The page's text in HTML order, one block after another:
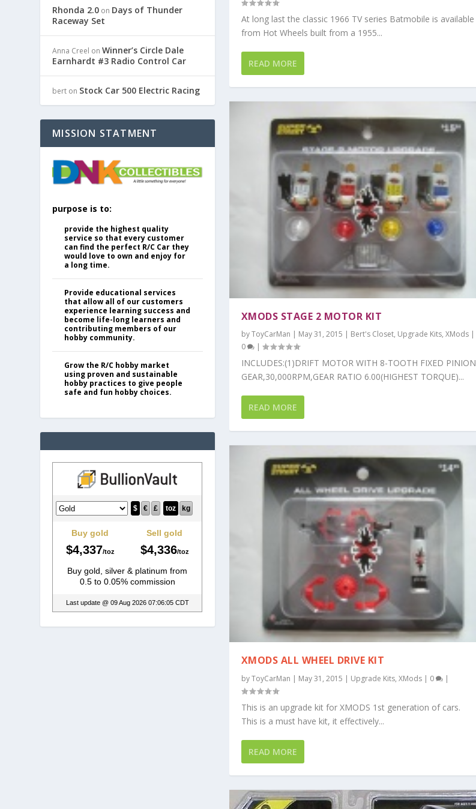
At long last the classic 1966 TV series Batmobile is available
from Hot Wheels built from a 1955...
READ MORE
XMODS STAGE 2 MOTOR KIT
byToyCarMan | May 31, 2015 | Bert's Closet, Upgrade Kits, XMods|
0
|
INCLUDES:(1)DRIFT MOTOR WITH 8-TOOTH FIXED PINION
GEAR,30,000RPM,GEAR RATIO 6.00(HIGHEST TORQUE)...
READ MORE
XMODS ALL WHEEL DRIVE KIT
byToyCarMan | May 31, 2015 | Upgrade Kits, XMods| 0 |
This is an upgrade kit for XMODS 1st generation of cars.
This is a must have kit, it effectively...
READ MORE
Rhonda 2.0 on Days of Thunder
Raceway Set
Anna Creel onWinner’s Circle Dale
Earnhardt #3 Radio Control Car
bert on Stock Car 500 Electric Racing
MISSION STATMENT
purpose is to:
provide the highest quality
service so that every customer
can find the perfect R/C Car they
would love to own and enjoy for
a long time.
Provide educational services
that allow all of our customers
experience learning success and
become life-long learners and
contributing members of our
hobby community.
Grow the R/C hobby market
using proven and sustainable
hobby practices to give people
safe and fun hobby choices.